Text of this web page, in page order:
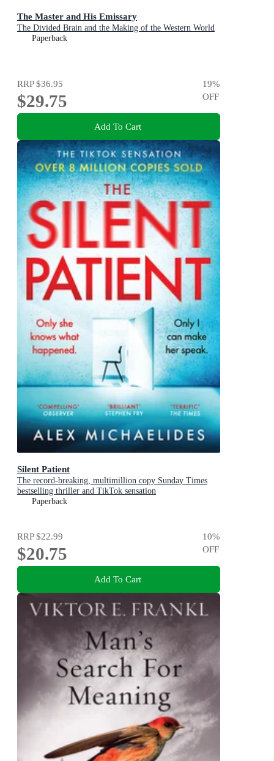
The Master and His Emissary
The Divided Brain and the Making of the Western World
Paperback
RRP$36.95
$29.75
19%
OFF
Add To Cart
Silent Patient
The record-breaking, multimillion copy Sunday Times
bestselling thriller and TikTok sensation
Paperback
RRP$22.99
$20.75
10%
OFF
Add To Cart